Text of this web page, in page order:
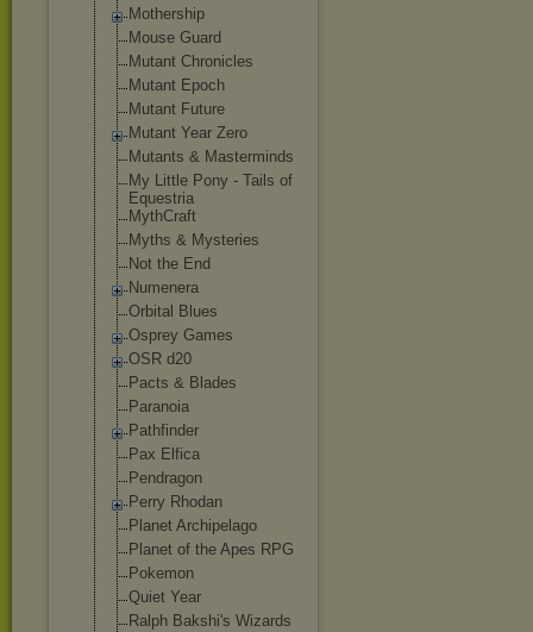
Mothership
Mouse Guard
Mutant Chronicles
Mutant Epoch
Mutant Future
Mutant Year Zero
Mutants & Masterminds
My Little Pony - Tails of
Equestria
MythCraft
Myths & Mysteries
Not the End
Numenera
Orbital Blues
Osprey Games
OSR d20
Pacts & Blades
Paranoia
Pathfinder
Pax Elfica
Pendragon
Perry Rhodan
Planet Archipelago
Planet of the Apes RPG
Pokemon
Quiet Year
Ralph Bakshi's Wizards